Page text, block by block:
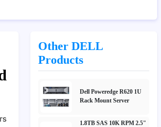
Other DELL
Products
Dell Poweredge R620 1U
Rack Mount Server
1.8TB SAS 10K RPM 2.5"